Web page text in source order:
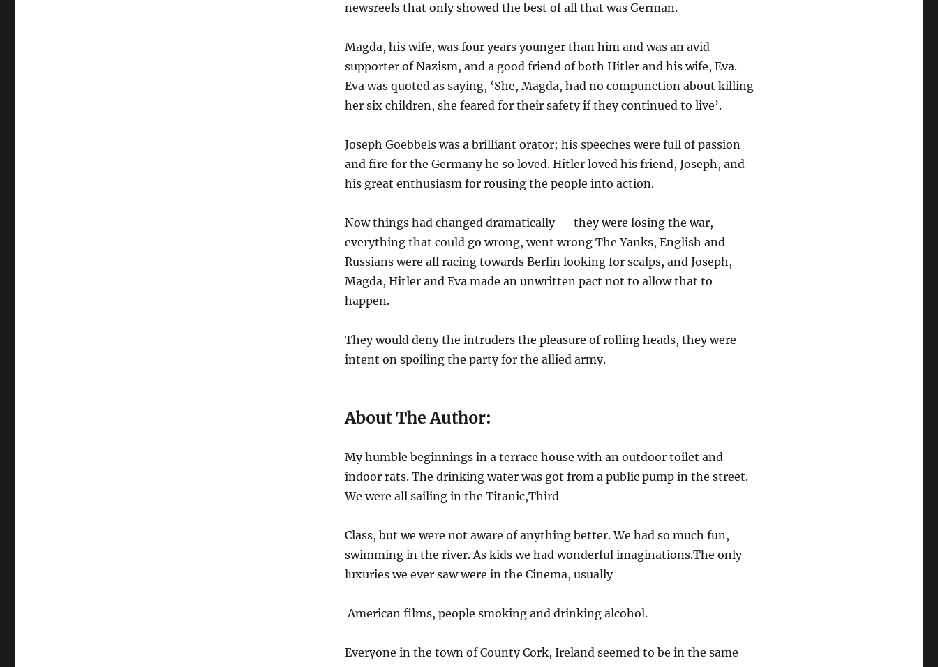
newsreels that only showed the best of all that was German.
Magda, his wife, was four years younger than him and was an avid
supporter of Nazism, and a good friend of both Hitler and his wife, Eva.
Eva was quoted as saying, ‘She, Magda, had no compunction about killing
her six children, she feared for their safety if they continued to live’.
Joseph Goebbels was a brilliant orator; his speeches were full of passion
and fire for the Germany he so loved. Hitler loved his friend, Joseph, and
his great enthusiasm for rousing the people into action.
Now things had changed dramatically — they were losing the war,
everything that could go wrong, went wrong The Yanks, English and
Russians were all racing towards Berlin looking for scalps, and Joseph,
Magda, Hitler and Eva made an unwritten pact not to allow that to
happen.
They would deny the intruders the pleasure of rolling heads, they were
intent on spoiling the party for the allied army.
About The Author:
My humble beginnings in a terrace house with an outdoor toilet and
indoor rats. The drinking water was got from a public pump in the street.
We were all sailing in the Titanic,Third
Class, but we were not aware of anything better. We had so much fun,
swimming in the river. As kids we had wonderful imaginations.The only
luxuries we ever saw were in the Cinema, usually
American films, people smoking and drinking alcohol.
Everyone in the town of County Cork, Ireland seemed to be in the same